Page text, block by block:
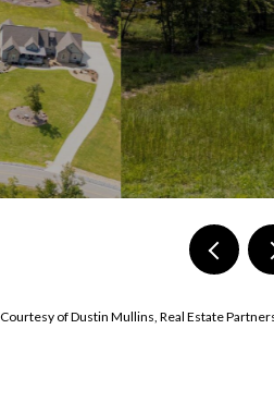
Courtesy of Dustin Mullins, Real Estate